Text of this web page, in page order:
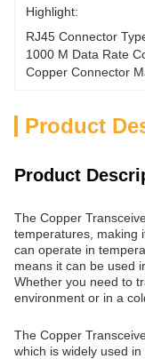
Highlight:
RJ45 Connector
1000 M Data Rate
Copper Connector
Product
Product
The Copper
temperatures, making
can operate in
means it can be used
Whether you need to
environment or in a
The Copper
which is widely used